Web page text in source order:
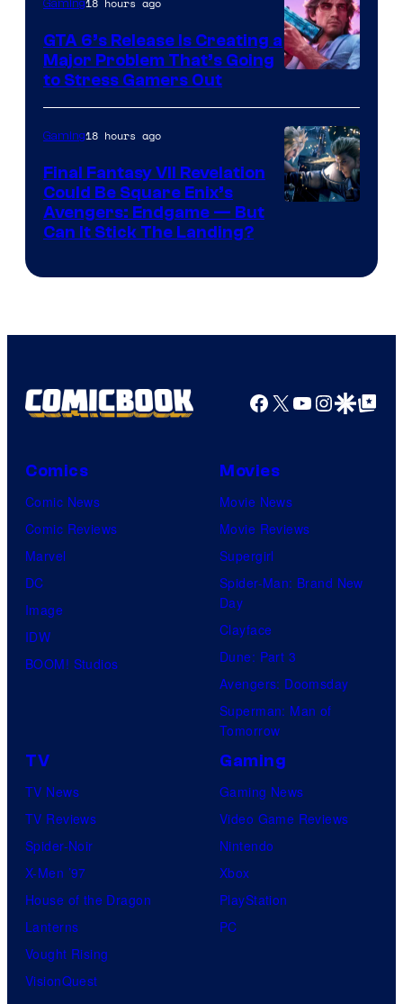
Courtesy
of
Rockstar
Games
Gaming18 hours ago
GTA 6’s Release Is Creating a
Major Problem That’s Going
to Stress Gamers Out
Gaming18 hours ago
Final Fantasy VII Revelation
Could Be Square Enix’s
Avengers: Endgame — But
Can It Stick The Landing?
Facebook
X YouTube
GoogleGoogle Top
Comics
Comic News
Comic Reviews
Marvel
DC
Image
IDW
BOOM! Studios
Movies
Movie News
Movie Reviews
Supergirl
Spider-Man: Brand New
Day
Clayface
Dune: Part 3
Avengers: Doomsday
Superman: Man of
Tomorrow
TV
TV News
TV Reviews
Spider-Noir
X-Men ’97
House of the Dragon
Lanterns
Vought Rising
VisionQuest
Gaming
Gaming News
Video Game Reviews
Nintendo
Xbox
PlayStation
PC